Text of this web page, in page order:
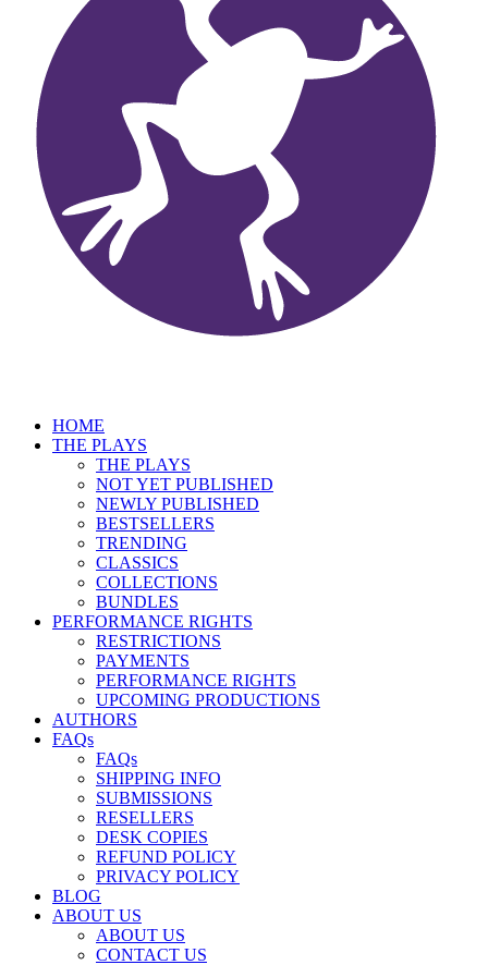
HOME
THE PLAYS
THE PLAYS
NOT YET PUBLISHED
NEWLY PUBLISHED
BESTSELLERS
TRENDING
CLASSICS
COLLECTIONS
BUNDLES
PERFORMANCE RIGHTS
RESTRICTIONS
PAYMENTS
PERFORMANCE RIGHTS
UPCOMING PRODUCTIONS
AUTHORS
FAQs
FAQs
SHIPPING INFO
SUBMISSIONS
RESELLERS
DESK COPIES
REFUND POLICY
PRIVACY POLICY
BLOG
ABOUT US
ABOUT US
CONTACT US